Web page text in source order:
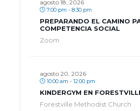
agosto 18, 2026
7:00 pm - 8:30 pm
PREPARANDO EL CAMINO
COMPETENCIA SOCIAL
Zoom
agosto 20, 2026
10:00 am - 12:00 pm
KINDERGYM EN
Forestville Methodist Church